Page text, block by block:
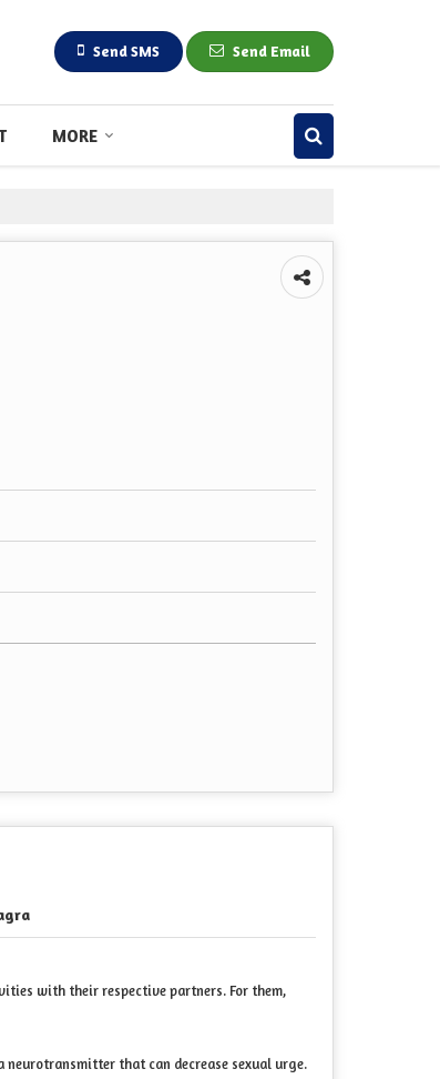
Send SMS Send Email
MORE
with their respective partners. For them,
that can decrease sexual urge.